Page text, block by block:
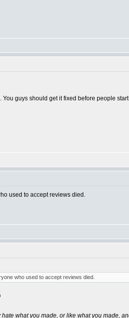
guys should get it fixed before people
used to accept reviews died.
who used to accept reviews died.
what you made, or like what you made,